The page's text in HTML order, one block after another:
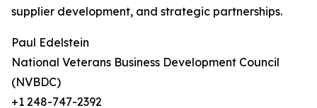
supplier development, and strategic partnerships.
Paul Edelstein
National Veterans Business Development Council
(NVBDC)
+1 248-747-2392